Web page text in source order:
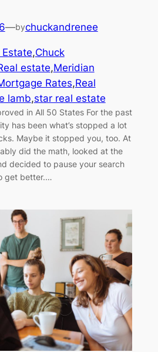
—bychuckandrenee
Estate,Chuck
estate,Meridian
Rates,Real
lamb,star real estate
in All 50 States For the past
has been what’s stopped a lot
Maybe it stopped you, too. At
did the math, looked at the
decided to pause your search
get better.…